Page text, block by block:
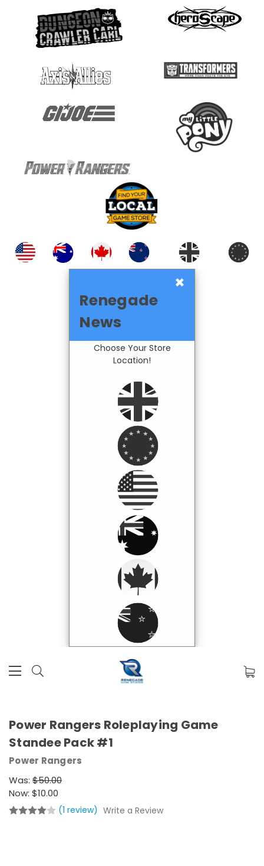
×
Renegade
News
Choose Your Store
Location!
Power Rangers Roleplaying Game
Standee Pack #1
Power Rangers
Was: $50.00
Now: $10.00
(1 review) Write a Review